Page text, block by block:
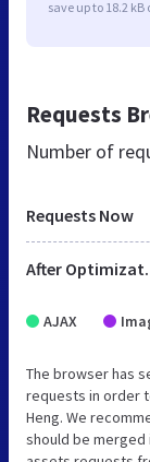
save up to 18.2
Requests
Number of
Requests Now
AJAX
The browser has
requests in order
Heng. We
should be merged